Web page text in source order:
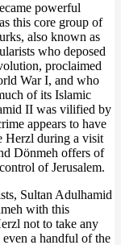
powerful
this core group of
also known as
who deposed
proclaimed
War I, and who
of its Islamic
II was vilified by
appears to have
Herzl during a visit
Dönmeh offers of
of Jerusalem.
Sultan Adulhamid
with this
not to take any
a handful of the